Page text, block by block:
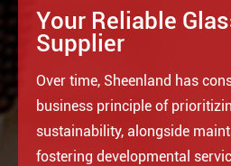
Your Reliable
Supplier
Over time, Sheenland has
business principle of
sustainability, alongside
fostering developmental